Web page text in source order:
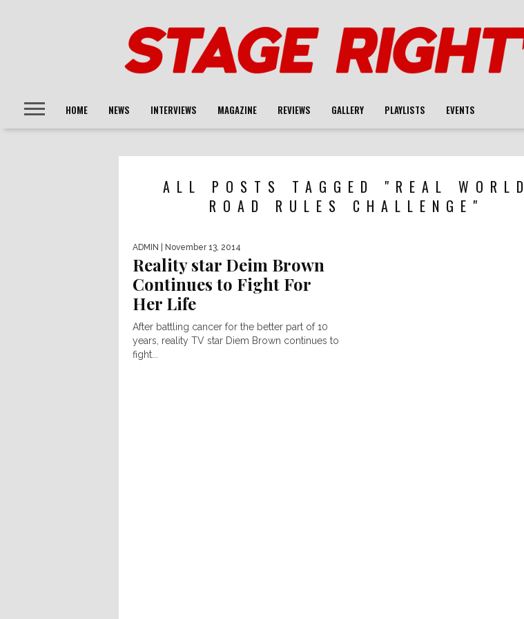
HOME NEWS INTERVIEWS MAGAZINE REVIEWS GALLERY PLAYLISTS EVENTS
ALL POSTS TAGGED "REAL WORLD
ROAD RULES CHALLENGE"
ADMIN | November 13, 2014
Reality star Deim Brown
Continues to Fight For
Her Life
After battling cancer for the better part of 10
years, reality TV star Diem Brown continues to
fight...